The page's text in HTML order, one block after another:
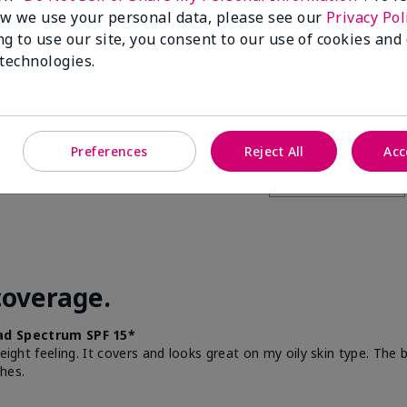
this to a friend
Spectrum SPF 15*
feeling. It covers and looks great on my oily skin type. The
we use your personal data, please see our Privacy
to use our site, you consent to our use of cookies
Preferences Reject All